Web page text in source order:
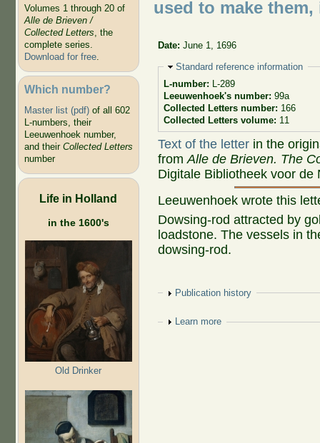
Volumes 1 through 20 of
Alle de Brieven /
Collected Letters, the
complete series.
Download for free.
Which number?
Master list (pdf)of all 602
L-numbers, their
Leeuwenhoek number,
and their Collected Letters
number
Life in Holland
in the 1600's
Old Drinker
used to make
Date:June 1, 1696
Hide
Standard reference information
L-number: L-289
Leeuwenhoek's number: 99a
Collected Letters number: 166
Collected Letters volume: 11
Text of the letter in the
fromAlle de Brieven. The
Digitale Bibliotheek voor de
Leeuwenhoek wrote this
Dowsing-rod attracted by
loadstone. The vessels in
dowsing-rod.
Show
Publication history
Show
Learn more